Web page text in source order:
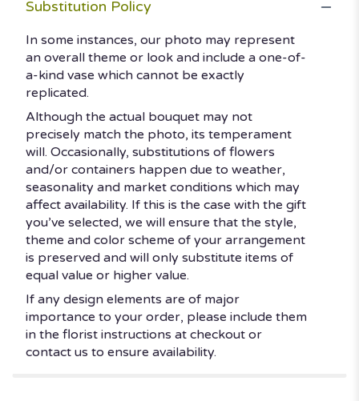
Substitution Policy
In some instances, our photo may represent
an overall theme or look and include a one-of-
a-kind vase which cannot be exactly
replicated.
Although the actual bouquet may not
precisely match the photo, its temperament
will. Occasionally, substitutions of flowers
and/or containers happen due to weather,
seasonality and market conditions which may
affect availability. If this is the case with the gift
you’ve selected, we will ensure that the style,
theme and color scheme of your arrangement
is preserved and will only substitute items of
equal value or higher value.
If any design elements are of major
importance to your order, please include them
in the florist instructions at checkout or
contact us to ensure availability.